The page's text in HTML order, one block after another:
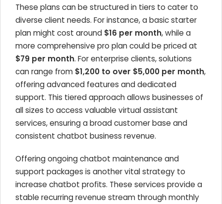
These plans can be structured in tiers to cater to
diverse client needs. For instance, a basic starter
plan might cost around $16 per month, while a
more comprehensive pro plan could be priced at
$79 per month. For enterprise clients, solutions
can range from $1,200 to over $5,000 per month,
offering advanced features and dedicated
support. This tiered approach allows businesses of
all sizes to access valuable virtual assistant
services, ensuring a broad customer base and
consistent chatbot business revenue.
Offering ongoing chatbot maintenance and
support packages is another vital strategy to
increase chatbot profits. These services provide a
stable recurring revenue stream through monthly